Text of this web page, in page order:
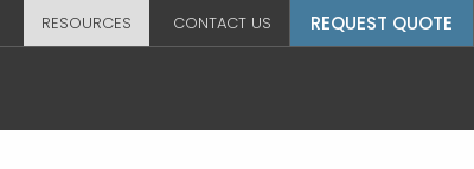
RESOURCES CONTACT US REQUEST QUOTE